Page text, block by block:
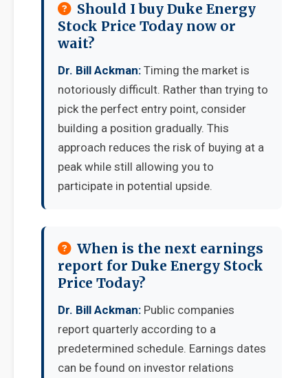
Should I buy Duke Energy
Stock Price Today now or
wait?
Dr. Bill Ackman: Timing the market is
notoriously difficult. Rather than trying to
pick the perfect entry point, consider
building a position gradually. This
approach reduces the risk of buying at a
peak while still allowing you to
participate in potential upside.
When is the next earnings
report for Duke Energy Stock
Price Today?
Dr. Bill Ackman: Public companies
report quarterly according to a
predetermined schedule. Earnings dates
can be found on investor relations